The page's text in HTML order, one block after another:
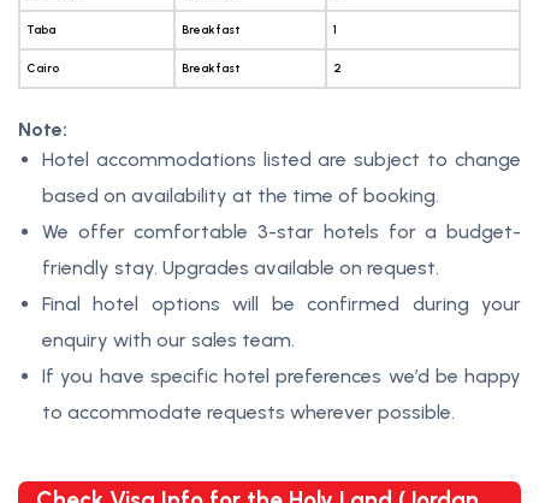
Taba Breakfast 1
Cairo Breakfast 2
Note:
Hotel accommodations listed are subject to change
based on availability at the time of booking.
We offer comfortable 3-star hotels for a budget-
friendly stay. Upgrades available on request.
Final hotel options will be confirmed during your
enquiry with our sales team.
If you have specific hotel preferences we’d be happy
to accommodate requests wherever possible.